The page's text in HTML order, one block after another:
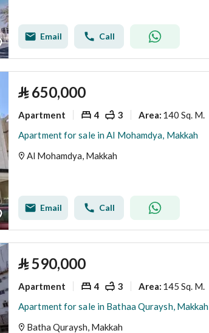
Email Call
⃁ 650,000
Apartment 4 3 Area: 140 Sq. M.
Apartment for sale in Al Mohamdya, Makkah
Al Mohamdya, Makkah
Email Call
⃁590,000
Apartment 4 3 Area: 145 Sq. M.
Apartment for sale in Bathaa Quraysh, Makkah
Batha Quraysh, Makkah